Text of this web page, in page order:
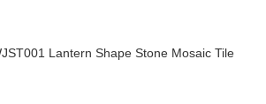
Lantern Shape Stone Mosaic Tile